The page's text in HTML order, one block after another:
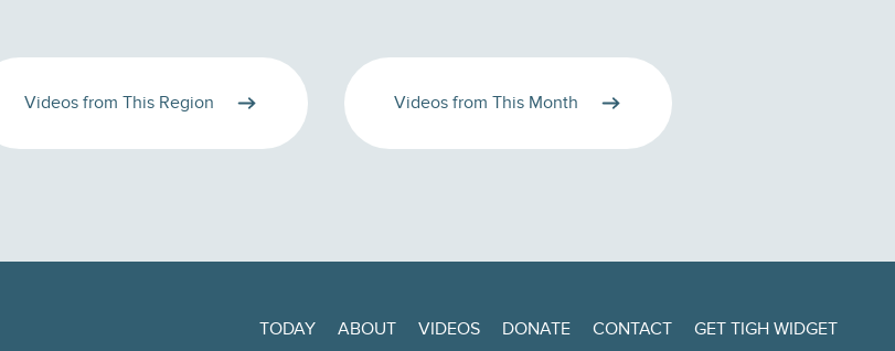
Videos from This Region Videos from This Month
TODAY ABOUT VIDEOS DONATE CONTACT GET TIGH WIDGET